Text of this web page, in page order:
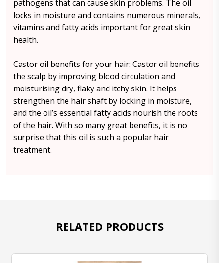
pathogens that can cause skin problems. The oil
locks in moisture and contains numerous minerals,
vitamins and fatty acids important for great skin
health.
Castor oil benefits for your hair: Castor oil benefits
the scalp by improving blood circulation and
moisturising dry, flaky and itchy skin. It helps
strengthen the hair shaft by locking in moisture,
and the oil’s essential fatty acids nourish the roots
of the hair. With so many great benefits, it is no
surprise that this oil is such a popular hair
treatment.
RELATED PRODUCTS